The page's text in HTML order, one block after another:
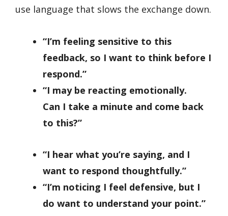
use language that slows the exchange down.
“I’m feeling sensitive to this
feedback, so I want to think before I
respond.”
“I may be reacting emotionally.
Can I take a minute and come back
to this?”
“I hear what you’re saying, and I
want to respond thoughtfully.”
“I’m noticing I feel defensive, but I
do want to understand your point.”